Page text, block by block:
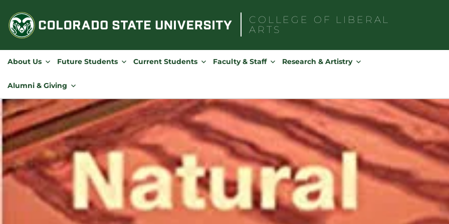
content
COLLEGE OF
LIBERAL
ARTS
for:
About Us Future Students Current Students Faculty & Staff Research & Artistry
Alumni & Giving